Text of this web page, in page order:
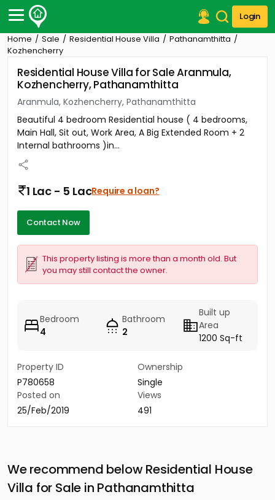
Login
Post Your Property
Post Your Requirement
Properties for Sale
Premium Projects
Finance Center
Contact Us
Home Sale Residential House Villa
Pathanamthitta
Kozhencherry
Residential House Villa for Sale Aranmula,
Kozhencherry, Pathanamthitta
Aranmula, Kozhencherry, Pathanamthitta
Beautiful 4 bedroom Residential house ( 4 bedrooms,
Main Hall, Sit out, Work Area, A Big Extended Room + 2
Internal bathrooms )in...
1 Lac - 5 LacRequire a loan?
Contact Now
This property listing is more than a month old. But
you may still contact the owner.
Bedroom
4
Bathroom
2
Built up
Area
1200 Sq-ft
Property ID
P780658
Ownership
Single
Posted on
25/Feb/2019
Views
491
We recommend below Residential House
Villa for Sale in Pathanamthitta